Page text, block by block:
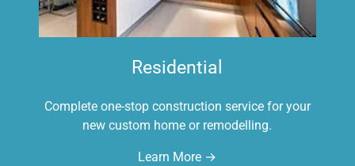
Residential
Complete one-stop construction service for your
new custom home or remodelling.
Learn More →